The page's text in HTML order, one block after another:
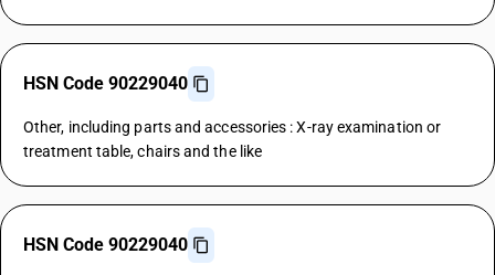
HSN Code 90229040
Other, including parts and accessories : X-ray examination or
treatment table, chairs and the like
HSN Code 90229040